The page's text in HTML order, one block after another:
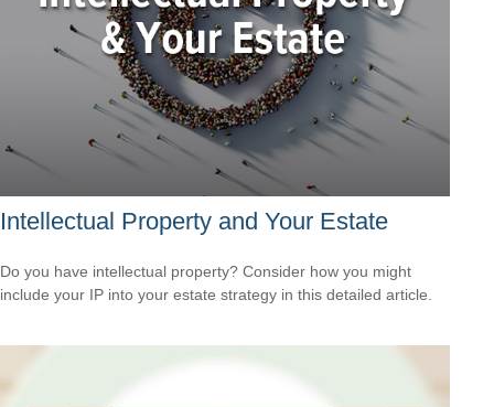
Intellectual Property and Your Estate
Do you have intellectual property? Consider how you might
include your IP into your estate strategy in this detailed article.